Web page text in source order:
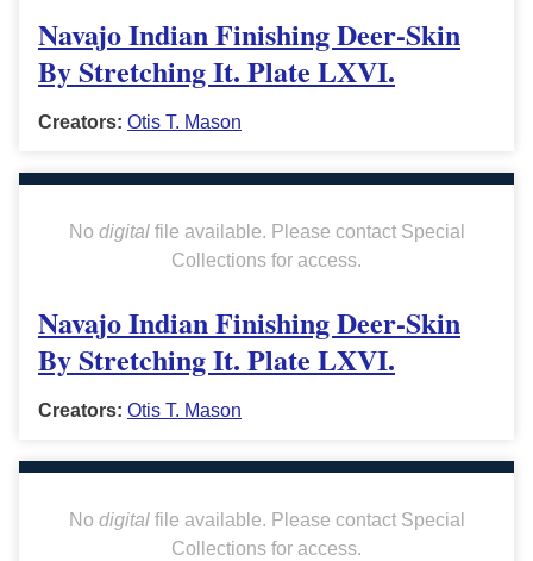
Navajo Indian Finishing Deer-Skin
By Stretching It. Plate LXVI.
Creators: Otis T. Mason
No digitalfile available. Please contact Special
Collections for access.
Navajo Indian Finishing Deer-Skin
By Stretching It. Plate LXVI.
Creators: Otis T. Mason
No digitalfile available. Please contact Special
Collections for access.